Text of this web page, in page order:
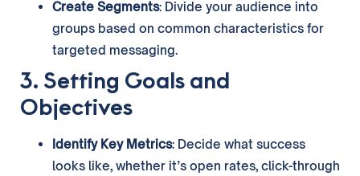
Create Segments: Divide your audience into
groups based on common characteristics for
targeted messaging.
3. Setting Goals and
Objectives
Identify Key Metrics: Decide what success
looks like, whether it’s open rates, click-through